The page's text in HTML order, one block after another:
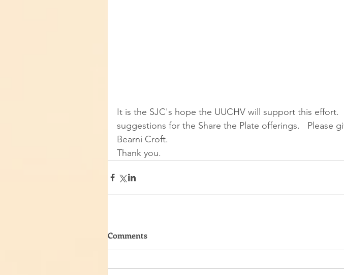
It is the SJC's hope the UUCHV will support this effort.
suggestions for the Share the Plate offerings.   Please
Bearni Croft.
Thank you.
Comments